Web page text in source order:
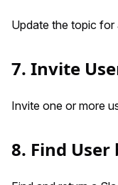
Update the topic for
7. Invite
Invite one or more
8. Find User